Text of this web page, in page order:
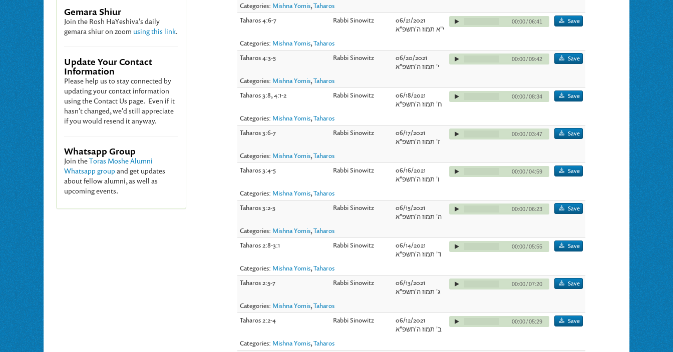
Gemara Shiur
Join the Rosh HaYeshiva's daily
gemara shiur on zoom using this link.
Update Your Contact
Information
Please help us to stay connected by
updating your contact information
using the Contact Us page. Even if it
hasn't changed, we'd still appreciate
if you would resend it anyway.
Whatsapp Group
Join theToras Moshe Alumni
Whatsapp group and get updates
about fellow alumni, as well as
upcoming events.
Categories: Mishna Yomis,Taharos
Taharos 4:6-7
Rabbi Sinowitz
06/21/2021
י"א תמוז ה'תשפ"א
00:00/06:41 Save
Categories: Mishna Yomis,Taharos
Taharos 4:3-5
Rabbi Sinowitz
06/20/2021
י' תמוז ה'תשפ"א
00:00/09:42 Save
Categories: Mishna Yomis,Taharos
Taharos 3:8, 4:1-2
Rabbi Sinowitz
06/18/2021
ח' תמוז ה'תשפ"א
00:00/08:34 Save
Categories: Mishna Yomis,Taharos
Taharos 3:6-7
Rabbi Sinowitz
06/17/2021
ז' תמוז ה'תשפ"א
00:00/03:47 Save
Categories: Mishna Yomis,Taharos
Taharos 3:4-5
Rabbi Sinowitz
06/16/2021
ו' תמוז ה'תשפ"א
00:00/04:59 Save
Categories: Mishna Yomis,Taharos
Taharos 3:2-3
Rabbi Sinowitz
06/15/2021
ה' תמוז ה'תשפ"א
00:00/06:23 Save
Categories: Mishna Yomis,Taharos
Taharos 2:8-3:1
Rabbi Sinowitz
06/14/2021
ד' תמוז ה'תשפ"א
00:00/05:55 Save
Categories: Mishna Yomis,Taharos
Taharos 2:5-7
Rabbi Sinowitz
06/13/2021
ג' תמוז ה'תשפ"א
00:00/07:20 Save
Categories: Mishna Yomis,Taharos
Taharos 2:2-4
Rabbi Sinowitz
06/12/2021
ב' תמוז ה'תשפ"א
00:00/05:29 Save
Categories: Mishna Yomis,Taharos